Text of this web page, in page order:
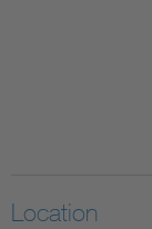
Location